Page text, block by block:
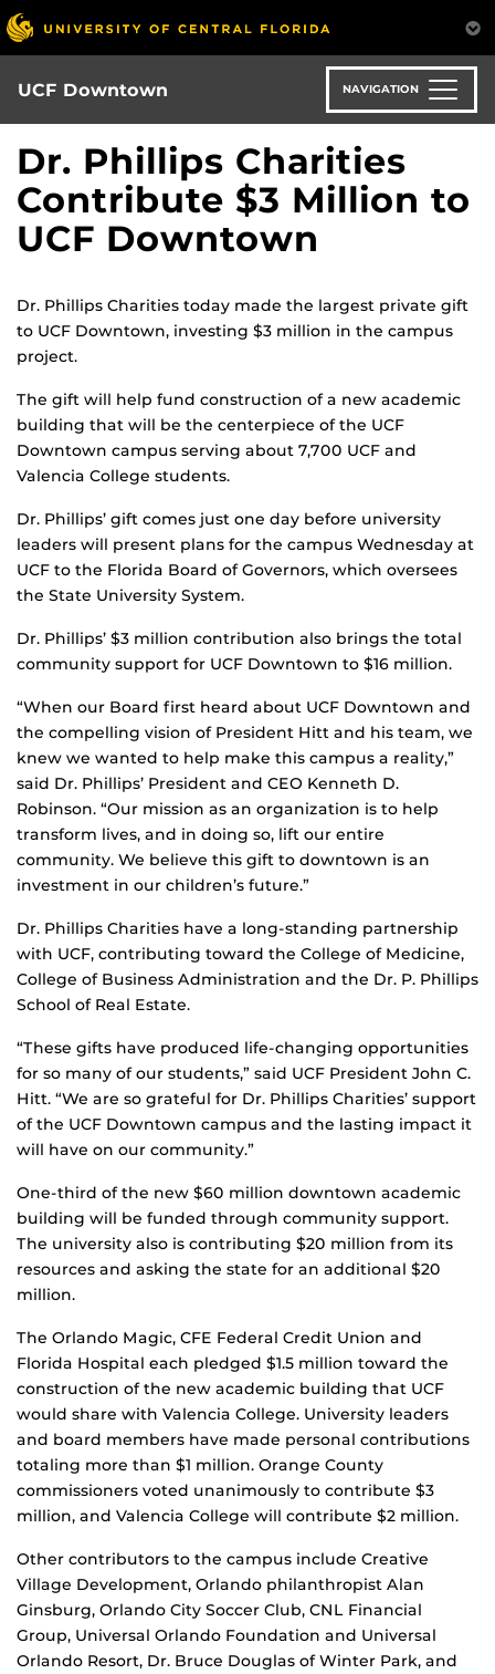
Skip
to
main
content
UCF Downtown NAVIGATION
Dr. Phillips Charities
Contribute $3 Million to
UCF Downtown
Dr. Phillips Charities today made the largest private gift
to UCF Downtown, investing $3 million in the campus
project.
The gift will help fund construction of a new academic
building that will be the centerpiece of the UCF
Downtown campus serving about 7,700 UCF and
Valencia College students.
Dr. Phillips’ gift comes just one day before university
leaders will present plans for the campus Wednesday at
UCF to the Florida Board of Governors, which oversees
the State University System.
Dr. Phillips’ $3 million contribution also brings the total
community support for UCF Downtown to $16 million.
“When our Board first heard about UCF Downtown and
the compelling vision of President Hitt and his team, we
knew we wanted to help make this campus a reality,”
said Dr. Phillips’ President and CEO Kenneth D.
Robinson. “Our mission as an organization is to help
transform lives, and in doing so, lift our entire
community. We believe this gift to downtown is an
investment in our children’s future.”
Dr. Phillips Charities have a long-standing partnership
with UCF, contributing toward the College of Medicine,
College of Business Administration and the Dr. P. Phillips
School of Real Estate.
“These gifts have produced life-changing opportunities
for so many of our students,” said UCF President John C.
Hitt. “We are so grateful for Dr. Phillips Charities’ support
of the UCF Downtown campus and the lasting impact it
will have on our community.”
One-third of the new $60 million downtown academic
building will be funded through community support.
The university also is contributing $20 million from its
resources and asking the state for an additional $20
million.
The Orlando Magic, CFE Federal Credit Union and
Florida Hospital each pledged $1.5 million toward the
construction of the new academic building that UCF
would share with Valencia College. University leaders
and board members have made personal contributions
totaling more than $1 million. Orange County
commissioners voted unanimously to contribute $3
million, and Valencia College will contribute $2 million.
Other contributors to the campus include Creative
Village Development, Orlando philanthropist Alan
Ginsburg, Orlando City Soccer Club, CNL Financial
Group, Universal Orlando Foundation and Universal
Orlando Resort, Dr. Bruce Douglas of Winter Park, and